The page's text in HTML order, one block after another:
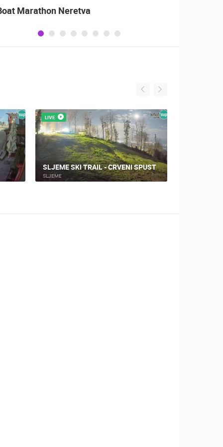
Marathon Neretva
LIVE
SLJEME SKI TRAIL - CRVENI SPUST
SLJEME